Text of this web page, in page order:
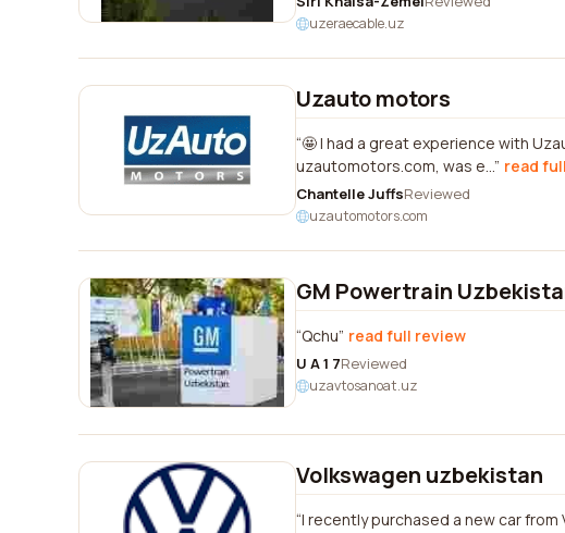
uzeraecable.uz
Uzauto motors
🤩 I had a great experience with
uzautomotors.com, was e... read
Chantelle JuffsReviewed
uzautomotors.com
GM Powertrain
Qchu read full review
U A 1 7Reviewed
uzavtosanoat.uz
Volkswagen uzbekistan
I recently purchased a new car